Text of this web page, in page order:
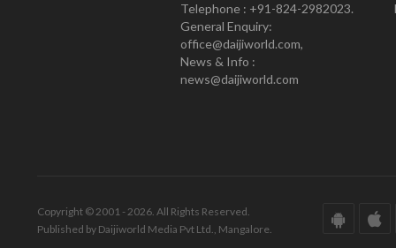
Telephone : +91-824-2982023.
General Enquiry:
office@daijiworld.com,
News & Info :
news@daijiworld.com
Copyright © 2001 - 2026. All Rights Reserved.
Published by Daijiworld Media Pvt Ltd., Mangalore.